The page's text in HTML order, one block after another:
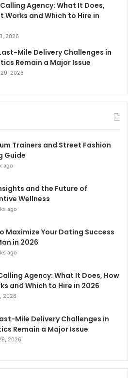
Agency: What It Does,
Works and Which to Hire in
2026
Mile Delivery Challenges in
Remain a Major Issue
29, 2026
Trainers and Street Fashion
Guide
ago
and the Future of
Wellness
ago
Maximize Your Dating Success
in 2026
ago
Agency: What It Does, How
and Which to Hire in 2026
2026
Mile Delivery Challenges in
Remain a Major Issue
2026